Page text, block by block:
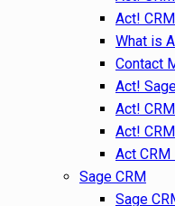
Act!
What is
Contact
Act!
Act!
Act!
Act
Sage CRM
Sage